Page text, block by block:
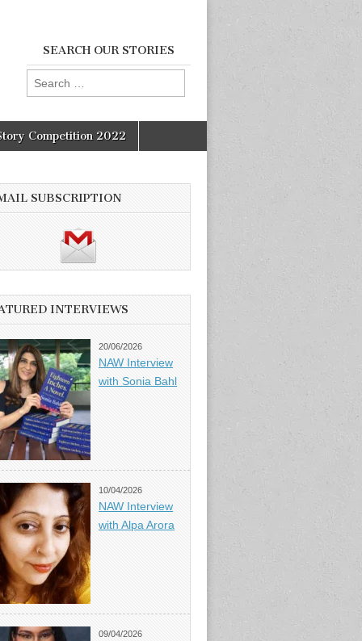
SEARCH OUR STORIES
Search
for:
Competition 2022
SUBSCRIPTION
INTERVIEWS
20/06/2026
NAW Interview
with Sonia Bahl
10/04/2026
NAW Interview
with Alpa Arora
09/04/2026